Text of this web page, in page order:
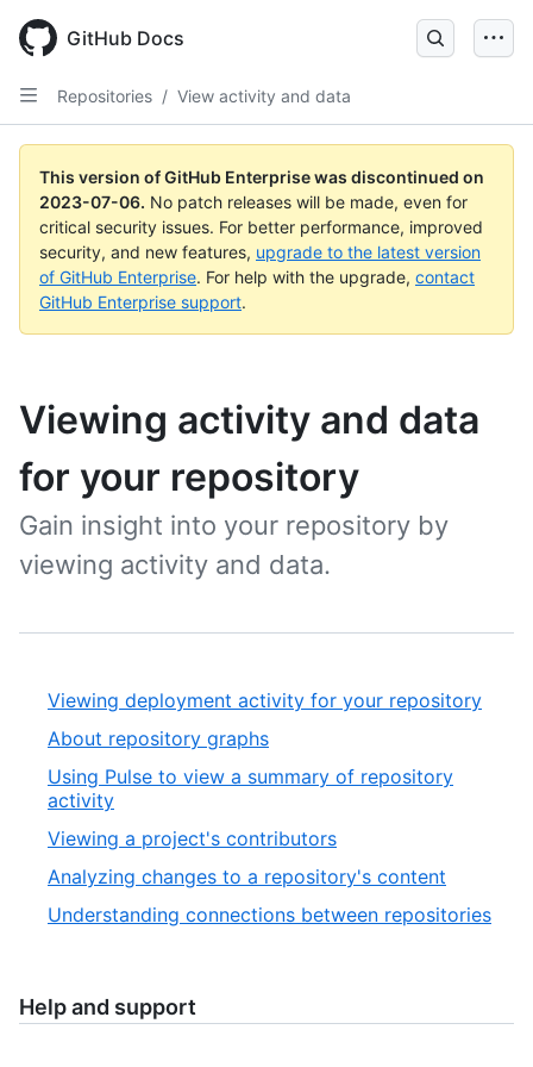
GitHub Docs
Repositories / View activity and data
This version of GitHub Enterprise was discontinued on
2023-07-06. No patch releases will be made, even for
critical security issues. For better performance, improved
security, and new features, upgrade to the latest version
of GitHub Enterprise. For help with the upgrade, contact
GitHub Enterprise support.
Viewing activity and data
for your repository
Gain insight into your repository by
viewing activity and data.
Viewing deployment activity for your repository
About repository graphs
Using Pulse to view a summary of repository
activity
Viewing a project's contributors
Analyzing changes to a repository's content
Understanding connections between repositories
Help and support